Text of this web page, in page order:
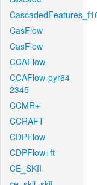
CasFlow
CasFlow
CCAFlow
CCAFlow-pyr64-
2345
CCMR+
CCRAFT
CDPFlow
CDPFlow+ft
CE_SKII